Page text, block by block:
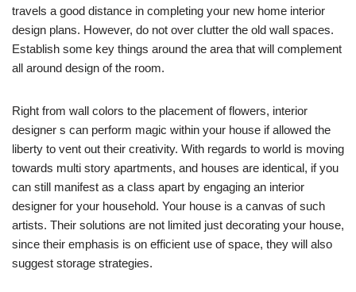
travels a good distance in completing your new home interior
design plans. However, do not over clutter the old wall spaces.
Establish some key things around the area that will complement
all around design of the room.
Right from wall colors to the placement of flowers, interior
designer s can perform magic within your house if allowed the
liberty to vent out their creativity. With regards to world is moving
towards multi story apartments, and houses are identical, if you
can still manifest as a class apart by engaging an interior
designer for your household. Your house is a canvas of such
artists. Their solutions are not limited just decorating your house,
since their emphasis is on efficient use of space, they will also
suggest storage strategies.